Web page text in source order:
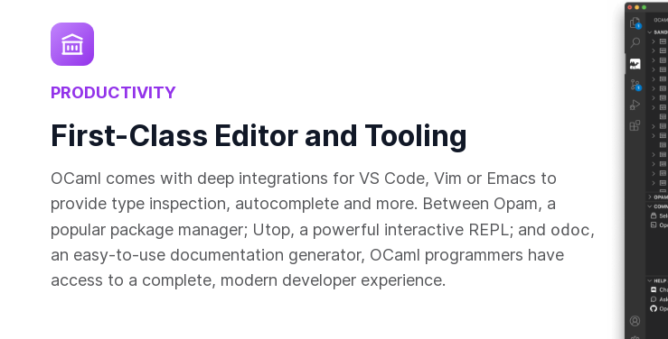
PRODUCTIVITY
First-Class Editor and Tooling
OCaml comes with deep integrations for VS Code, Vim or Emacs to
provide type inspection, autocomplete and more. Between Opam, a
popular package manager; Utop, a powerful interactive REPL; and odoc,
an easy-to-use documentation generator, OCaml programmers have
access to a complete, modern developer experience.